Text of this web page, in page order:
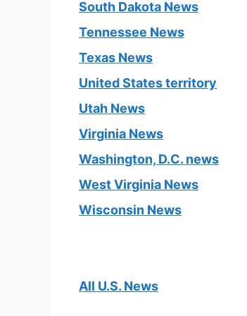
South Dakota News
Tennessee News
Texas News
United States territory
Utah News
Virginia News
Washington, D.C. news
West Virginia News
Wisconsin News
All U.S. News